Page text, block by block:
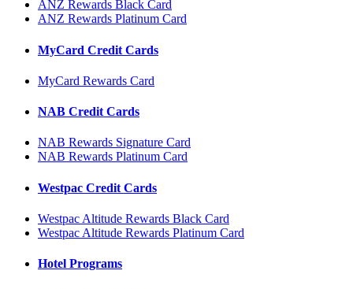
ANZ Rewards Black Card
ANZ Rewards Platinum Card
MyCard Credit Cards
MyCard Rewards Card
NAB Credit Cards
NAB Rewards Signature Card
NAB Rewards Platinum Card
Westpac Credit Cards
Westpac Altitude Rewards Black Card
Westpac Altitude Rewards Platinum Card
Hotel Programs